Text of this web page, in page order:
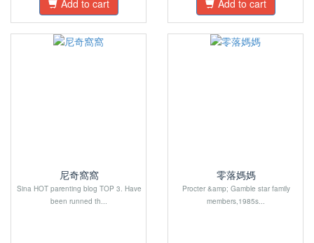
Add to cart Add to cart
尼奇窩窩
Sina HOT parenting blog TOP 3. Have
been runned th...
零落媽媽
Procter &amp; Gamble star family
members,1985s...